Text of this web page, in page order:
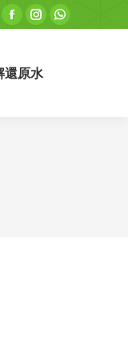
Facebook
opens
Instagram
opens
Whatsapp
還原水